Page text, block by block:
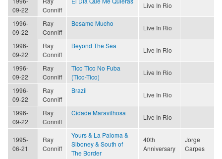
09-22
Conniff
Live In Rio
1996-
09-22
Ray
Conniff
Besame Mucho
Live In Rio
1996-
09-22
Ray
Conniff
Beyond The Sea
Live In Rio
1996-
09-22
Ray
Conniff
Tico Tico No Fuba
(Tico-Tico)
Live In Rio
1996-
09-22
Ray
Conniff
Brazil
Live In Rio
1996-
09-22
Ray
Conniff
Cidade Maravilhosa
Live In Rio
1995-
06-21
Ray
Conniff
Yours & La Paloma &
Siboney & South of
The Border
40th
Anniversary
Jorge
Carpes